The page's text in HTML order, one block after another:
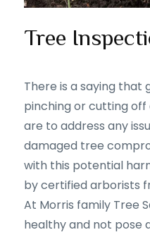
Tree
There is a saying that
pinching or cutting
are to address any
damaged tree
with this potential
by certified arborists
At Morris family Tree
healthy and not pose